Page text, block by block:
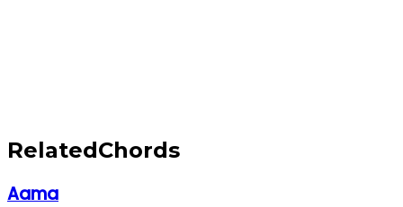
RelatedChords
Aama